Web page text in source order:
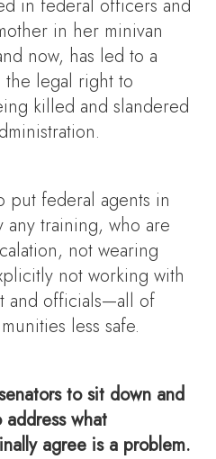
in federal officers and
in her minivan
now, has led to a
legal right to
killed and slandered
put federal agents in
any training, who are
not wearing
not working with
and officials—all of
less safe.
to sit down and
what
agree is a problem.